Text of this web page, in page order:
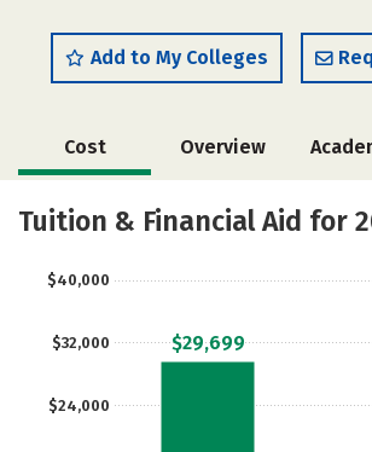
Add to My Colleges
Cost Overview
Majors Safety
Tuition & Financial Aid for
$24,000
$32,000
$40,000
$29,699